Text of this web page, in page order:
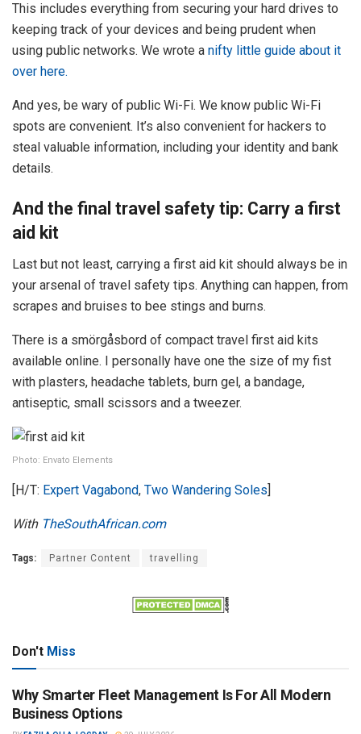
This includes everything from securing your hard drives to
keeping track of your devices and being prudent when
using public networks. We wrote a nifty little guide about it
over here.
And yes, be wary of public Wi-Fi. We know public Wi-Fi
spots are convenient. It’s also convenient for hackers to
steal valuable information, including your identity and bank
details.
And the final travel safety tip: Carry a first
aid kit
Last but not least, carrying a first aid kit should always be in
your arsenal of travel safety tips. Anything can happen, from
scrapes and bruises to bee stings and burns.
There is a smörgåsbord of compact travel first aid kits
available online. I personally have one the size of my fist
with plasters, headache tablets, burn gel, a bandage,
antiseptic, small scissors and a tweezer.
Photo: Envato Elements
[H/T: Expert Vagabond, Two Wandering Soles]
With TheSouthAfrican.com
Tags: Partner Content travelling
Don't Miss
Why Smarter Fleet Management Is For All Modern
Business Options